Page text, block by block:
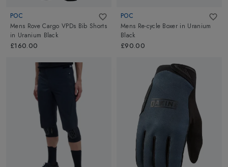
POC
Mens Rove Cargo VPDs Bib Shorts
in Uranium Black
£160.00
POC
Mens Re-cycle Boxer in Uranium
Black
£90.00